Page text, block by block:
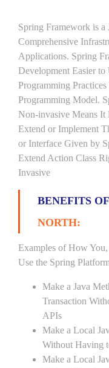
Spring Framework is a
Comprehensive
Applications. Spring
Development Easier to
Programming
Programming Model.
Non-invasive Means It
Extend or Implement
or Interface Given by
Extend Action Class
Invasive
BENEFITS OF
NORTH:
Examples of How
Use the Spring
Make a Java
Transaction
APIs
Make a Local
Without Having
Make a Local